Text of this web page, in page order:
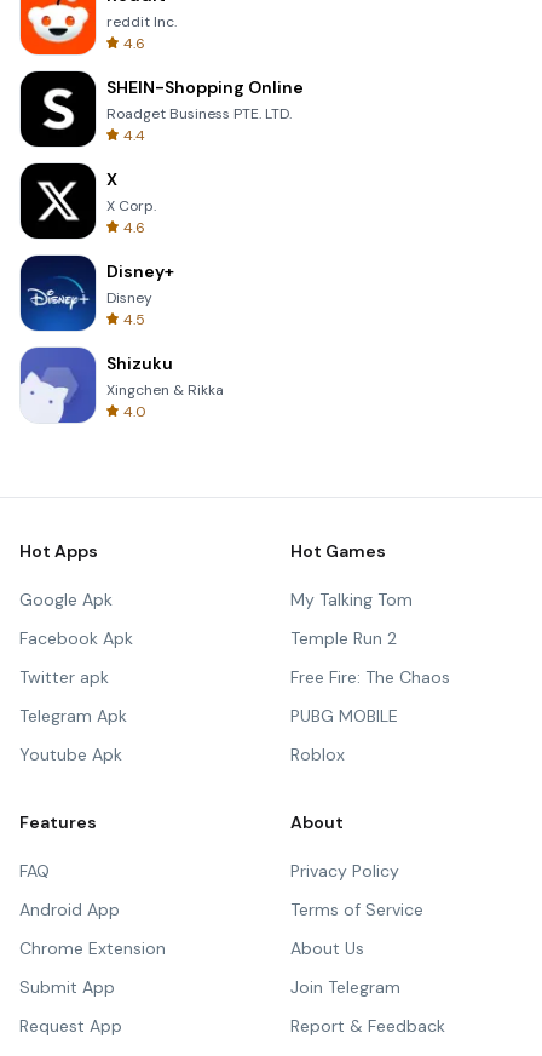
reddit Inc.
4.6
SHEIN-Shopping Online
Roadget Business PTE. LTD.
4.4
X
X Corp.
4.6
Disney+
Disney
4.5
Shizuku
Xingchen & Rikka
4.0
Hot Apps
Google Apk
Facebook Apk
Twitter apk
Telegram Apk
Youtube Apk
Hot Games
My Talking Tom
Temple Run 2
Free Fire: The Chaos
PUBG MOBILE
Roblox
Features
FAQ
Android App
Chrome Extension
Submit App
Request App
About
Privacy Policy
Terms of Service
About Us
Join Telegram
Report & Feedback